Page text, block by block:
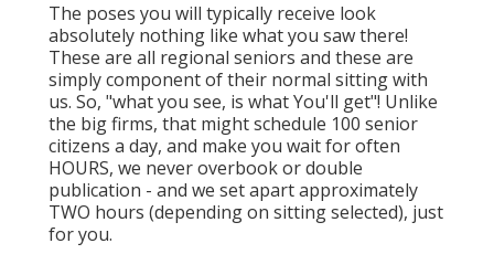
The poses you will typically receive look
absolutely nothing like what you saw there!
These are all regional seniors and these are
simply component of their normal sitting with
us. So, "what you see, is what You'll get"! Unlike
the big firms, that might schedule 100 senior
citizens a day, and make you wait for often
HOURS, we never overbook or double
publication - and we set apart approximately
TWO hours (depending on sitting selected), just
for you.